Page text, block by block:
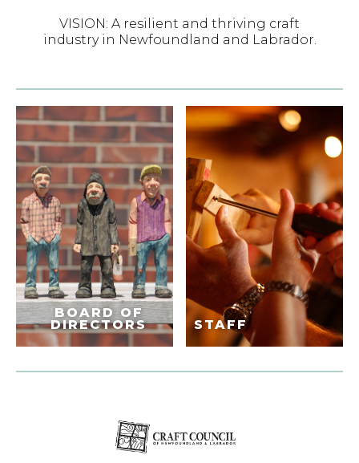
VISION: A resilient and thriving craft
industry in Newfoundland and Labrador.
BOARD OF
DIRECTORS STAFF